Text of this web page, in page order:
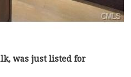
was just listed for